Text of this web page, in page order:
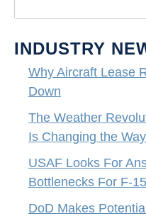
INDUSTRY
Why Aircraft Lease
Down
The Weather
Is Changing the
USAF Looks For
Bottlenecks For F-
DoD Makes